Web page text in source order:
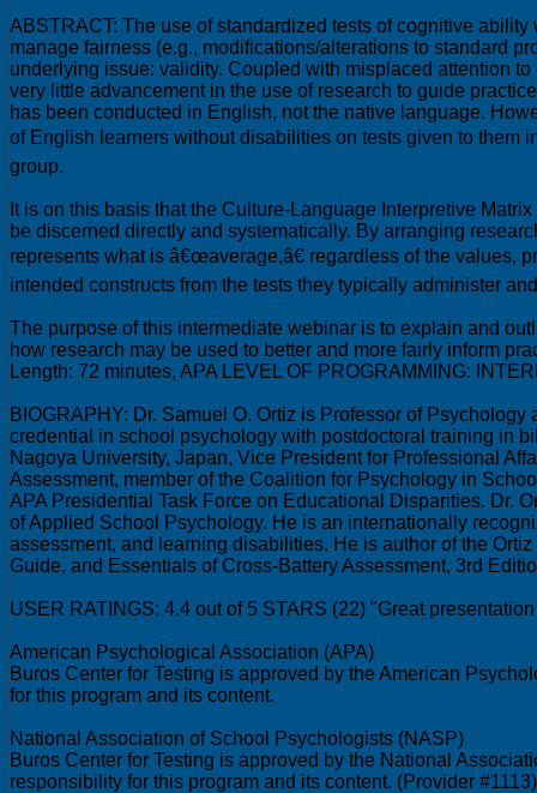
ABSTRACT: The use of standardized tests of cognitive
manage fairness (e.g., modifications/alterations to standard
underlying issue: validity. Coupled with misplaced attention
very little advancement in the use of research to guide
has been conducted in English, not the native language.
of English learners without disabilities on tests given to them
group.
It is on this basis that the Culture-Language Interpretive
be discerned directly and systematically. By arranging
represents what is â€œaverage,â€ regardless of the values,
intended constructs from the tests they typically administer
The purpose of this intermediate webinar is to explain and
how research may be used to better and more fairly inform
Length: 72 minutes, APA LEVEL OF PROGRAMMING:
BIOGRAPHY: Dr. Samuel O. Ortiz is Professor of
credential in school psychology with postdoctoral training in
Nagoya University, Japan, Vice President for Professional
Assessment, member of the Coalition for Psychology in
APA Presidential Task Force on Educational Disparities. Dr.
of Applied School Psychology. He is an internationally
assessment, and learning disabilities. He is author of the
Guide, and Essentials of Cross-Battery Assessment, 3rd
USER RATINGS: 4.4 out of 5 STARS (22) "Great
American Psychological Association (APA)
Buros Center for Testing is approved by the American
for this program and its content.
National Association of School Psychologists (NASP)
Buros Center for Testing is approved by the National
responsibility for this program and its content. (Provider #1113)